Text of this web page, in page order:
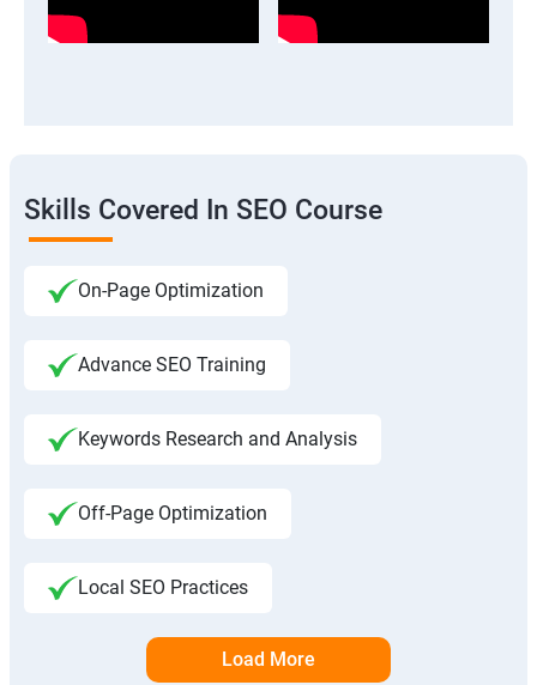
Skills Covered In SEO Course
On-Page Optimization
Advance SEO Training
Keywords Research and Analysis
Off-Page Optimization
Local SEO Practices
Load More